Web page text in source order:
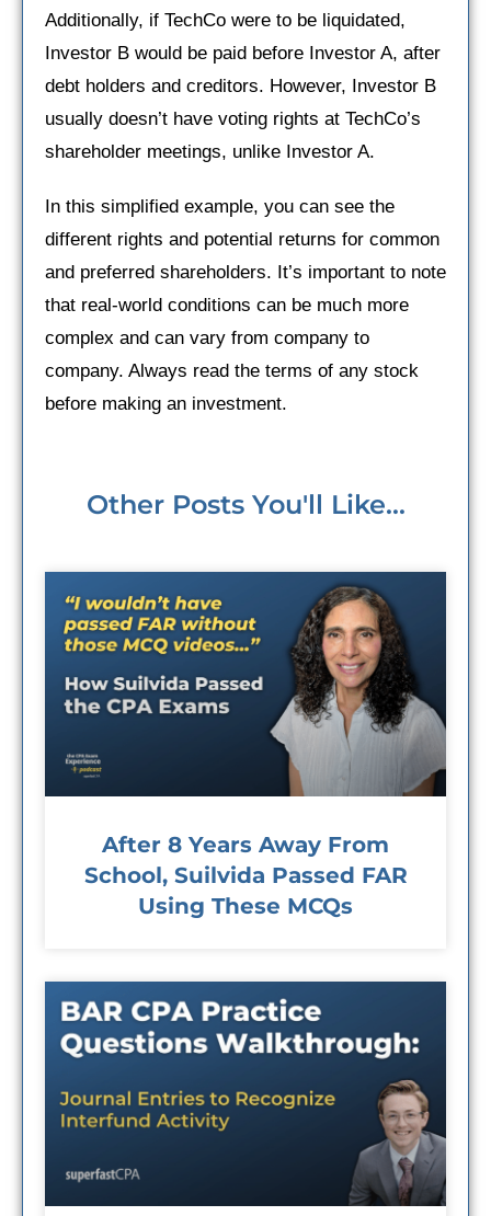
Additionally, if TechCo were to be liquidated,
Investor B would be paid before Investor A, after
debt holders and creditors. However, Investor B
usually doesn’t have voting rights at TechCo’s
shareholder meetings, unlike Investor A.
In this simplified example, you can see the
different rights and potential returns for common
and preferred shareholders. It’s important to note
that real-world conditions can be much more
complex and can vary from company to
company. Always read the terms of any stock
before making an investment.
Other Posts You'll Like...
After 8 Years Away From
School, Suilvida Passed FAR
Using These MCQs